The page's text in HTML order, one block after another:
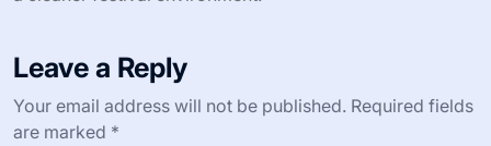
Leave a Reply
Your email address will not be published. Required fields
are marked *